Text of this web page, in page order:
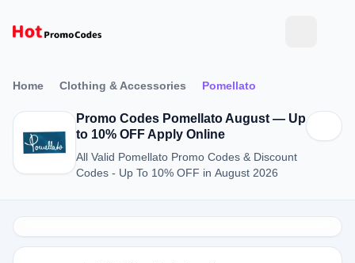
Home Clothing & Accessories Pomellato
Promo Codes Pomellato August — Up
to 10% OFF Apply Online
All Valid Pomellato Promo Codes & Discount
Codes - Up To 10% OFF in August 2026